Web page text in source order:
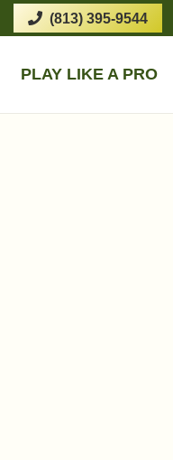
(813) 395-9544
PLAY LIKE A PRO